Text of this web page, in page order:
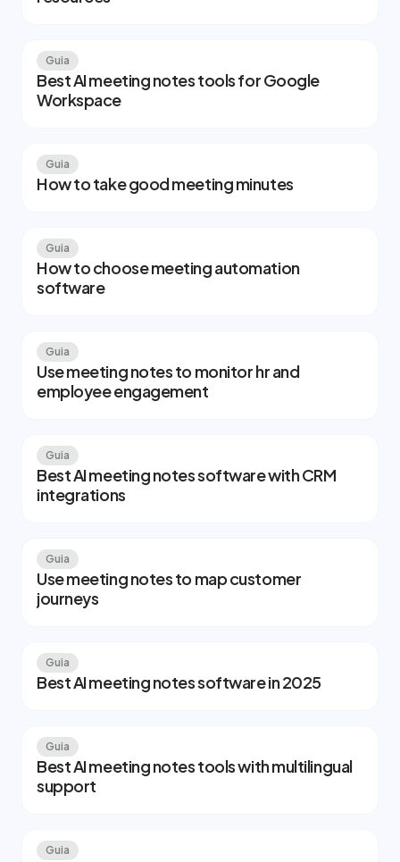
Guia
Best AI meeting notes tools for Google
Workspace
Guia
How to take good meeting minutes
Guia
How to choose meeting automation
software
Guia
Use meeting notes to monitor hr and
employee engagement
Guia
Best AI meeting notes software with CRM
integrations
Guia
Use meeting notes to map customer
journeys
Guia
Best AI meeting notes software in 2025
Guia
Best AI meeting notes tools with multilingual
support
Guia